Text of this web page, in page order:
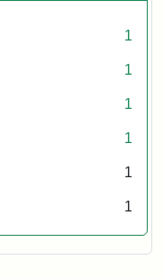
1
1
1
1
1
1